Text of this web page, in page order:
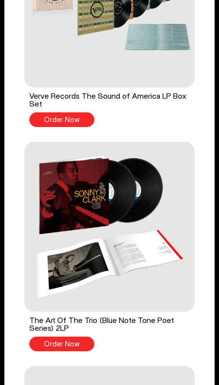
Verve Records The Sound of America LP Box
Set
Order Now
The Art Of The Trio (Blue Note Tone Poet
Series) 2LP
Order Now